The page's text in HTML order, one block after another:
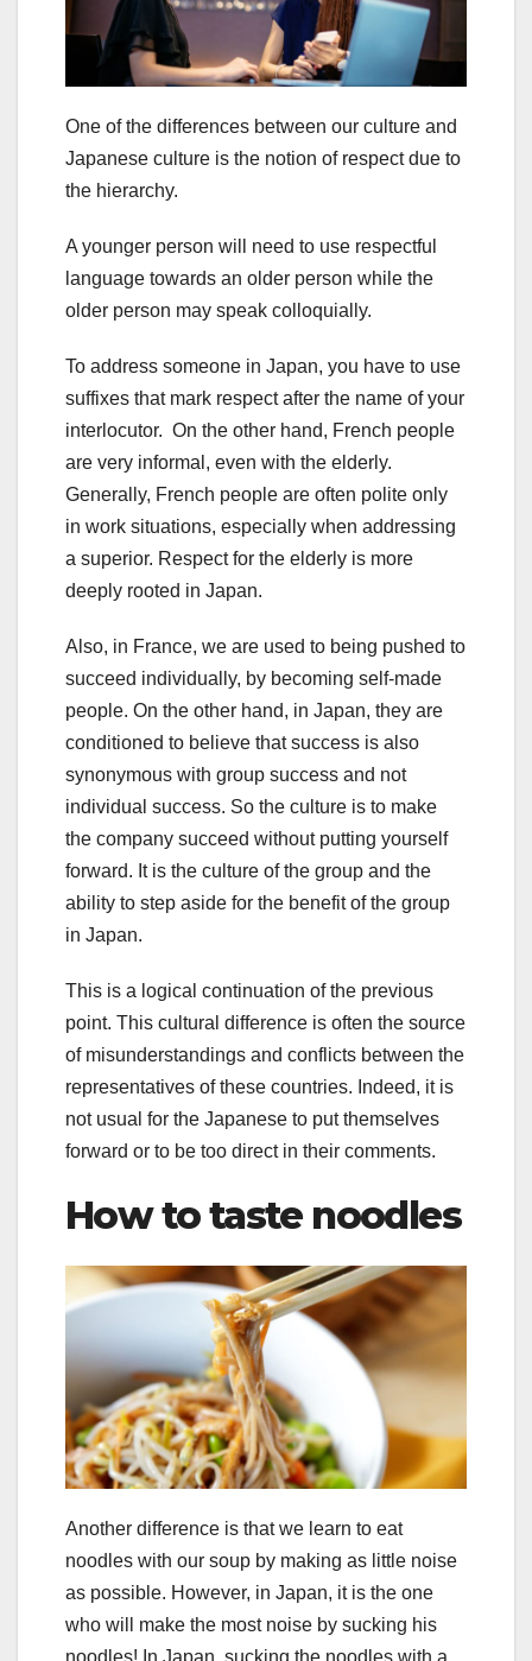
One of the differences between our culture and
Japanese culture is the notion of respect due to
the hierarchy.
A younger person will need to use respectful
language towards an older person while the
older person may speak colloquially.
To address someone in Japan, you have to use
suffixes that mark respect after the name of your
interlocutor. On the other hand, French people
are very informal, even with the elderly.
Generally, French people are often polite only
in work situations, especially when addressing
a superior. Respect for the elderly is more
deeply rooted in Japan.
Also, in France, we are used to being pushed to
succeed individually, by becoming self-made
people. On the other hand, in Japan, they are
conditioned to believe that success is also
synonymous with group success and not
individual success. So the culture is to make
the company succeed without putting yourself
forward. It is the culture of the group and the
ability to step aside for the benefit of the group
in Japan.
This is a logical continuation of the previous
point. This cultural difference is often the source
of misunderstandings and conflicts between the
representatives of these countries. Indeed, it is
not usual for the Japanese to put themselves
forward or to be too direct in their comments.
How to taste noodles
Another difference is that we learn to eat
noodles with our soup by making as little noise
as possible. However, in Japan, it is the one
who will make the most noise by sucking his